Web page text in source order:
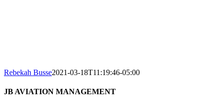
Rebekah Busse2021-03-18T11:19:46-05:00
JB AVIATION MANAGEMENT